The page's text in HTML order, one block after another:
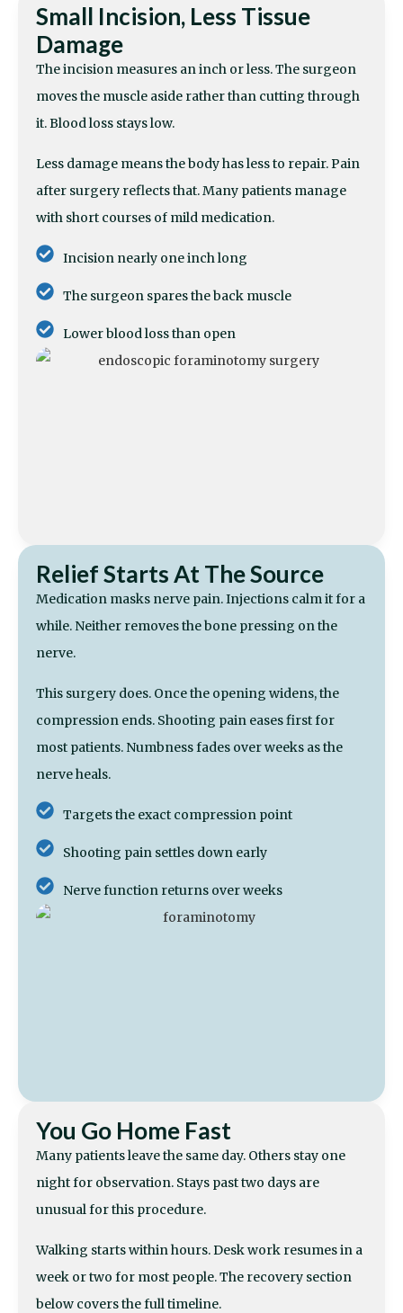
Small Incision, Less Tissue
Damage
The incision measures an inch or less. The surgeon
moves the muscle aside rather than cutting through
it. Blood loss stays low.
Less damage means the body has less to repair. Pain
after surgery reflects that. Many patients manage
with short courses of mild medication.
Incision nearly one inch long
The surgeon spares the back muscle
Lower blood loss than open
Relief Starts At The Source
Medication masks nerve pain. Injections calm it for a
while. Neither removes the bone pressing on the
nerve.
This surgery does. Once the opening widens, the
compression ends. Shooting pain eases first for
most patients. Numbness fades over weeks as the
nerve heals.
Targets the exact compression point
Shooting pain settles down early
Nerve function returns over weeks
You Go Home Fast
Many patients leave the same day. Others stay one
night for observation. Stays past two days are
unusual for this procedure.
Walking starts within hours. Desk work resumes in a
week or two for most people. The recovery section
below covers the full timeline.